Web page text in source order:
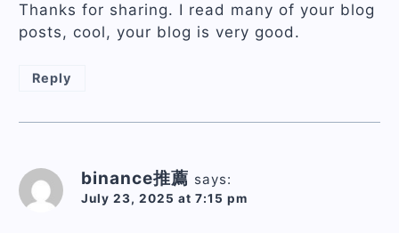
Thanks for sharing. I read many of your blog
posts, cool, your blog is very good.
Reply
binance推薦 says:
July 23, 2025 at 7:15 pm